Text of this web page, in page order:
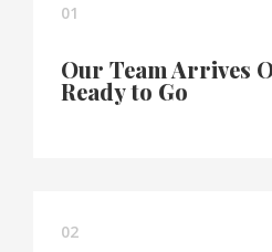
01
Our Team Arrives
Ready to Go
02